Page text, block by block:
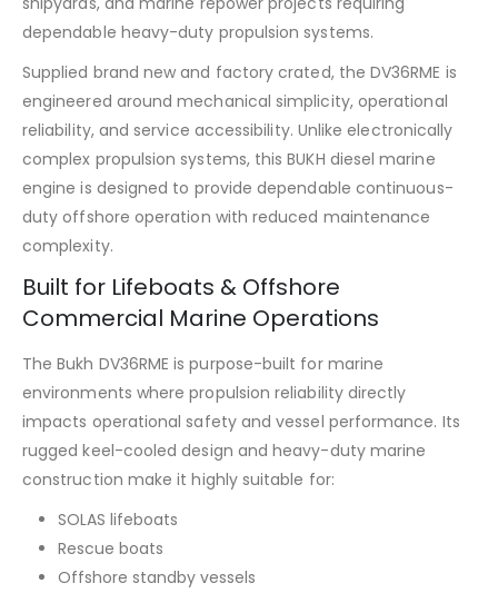
dependable heavy-duty propulsion systems.
Supplied brand new and factory crated, the DV36RME is
engineered around mechanical simplicity, operational
reliability, and service accessibility. Unlike electronically
complex propulsion systems, this BUKH diesel marine
engine is designed to provide dependable continuous-
duty offshore operation with reduced maintenance
complexity.
Built for Lifeboats & Offshore
Commercial Marine Operations
The Bukh DV36RME is purpose-built for marine
environments where propulsion reliability directly
impacts operational safety and vessel performance. Its
rugged keel-cooled design and heavy-duty marine
construction make it highly suitable for:
SOLAS lifeboats
Rescue boats
Offshore standby vessels